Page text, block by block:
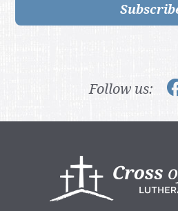
Follow us: